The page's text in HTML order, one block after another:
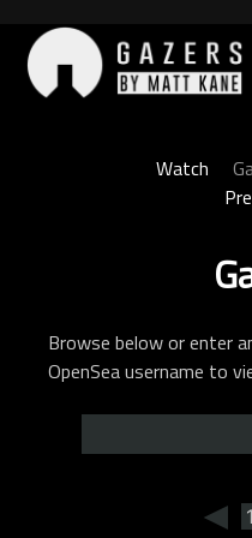
content
Watch
Browse below or enter
OpenSea username to
◄